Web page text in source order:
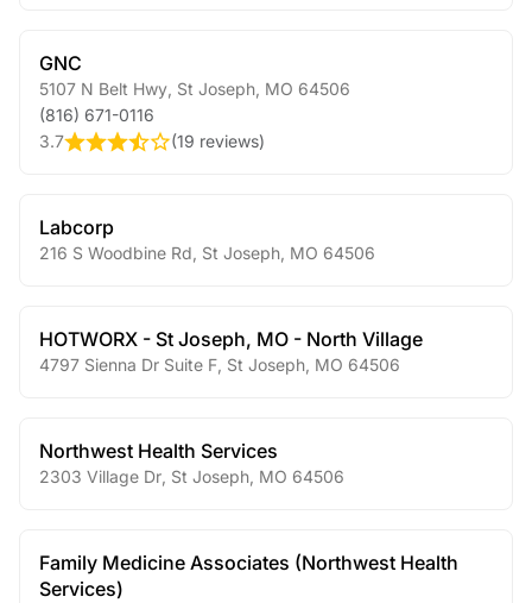
GNC
5107 N Belt Hwy St Joseph MO 64506
(816) 671-0116
3.7
(19 reviews)
Labcorp
216 S Woodbine Rd St Joseph MO 64506
HOTWORX - St Joseph, MO - North Village
4797 Sienna Dr Suite F St Joseph MO 64506
Northwest Health Services
2303 Village Dr St Joseph MO 64506
Family Medicine Associates (Northwest Health
Services)